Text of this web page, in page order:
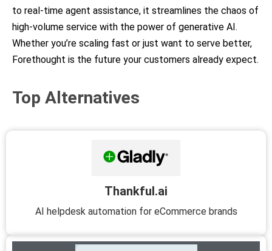
to real-time agent assistance, it streamlines the chaos of
high-volume service with the power of generative AI.
Whether you’re scaling fast or just want to serve better,
Forethought is the future your customers already expect.
Top Alternatives
Thankful.ai
AI helpdesk automation for eCommerce brands